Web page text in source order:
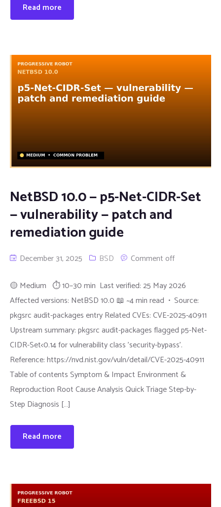
Read more
NetBSD 10.0 — p5-Net-CIDR-Set
— vulnerability — patch and
remediation guide
December 31, 2025 BSD Comment off
🟡 Medium ⏱ 10–30 min Last verified: 25 May 2026
Affected versions: NetBSD 10.0 📖 ~4 min read • Source:
pkgsrc audit-packages entry Related CVEs: CVE-2025-40911
Upstream summary: pkgsrc audit-packages flagged p5-Net-
CIDR-Set<0.14 for vulnerability class 'security-bypass'.
Reference: https://nvd.nist.gov/vuln/detail/CVE-2025-40911
Table of contents Symptom & Impact Environment &
Reproduction Root Cause Analysis Quick Triage Step-by-
Step Diagnosis […]
Read more